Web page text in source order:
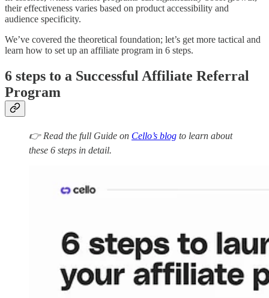
their effectiveness varies based on product accessibility and
audience specificity.
We’ve covered the theoretical foundation; let’s get more tactical and
learn how to set up an affiliate program in 6 steps.
6 steps to a Successful Affiliate Referral
Program
👉 Read the full Guide on Cello’s blog to learn about
these 6 steps in detail.